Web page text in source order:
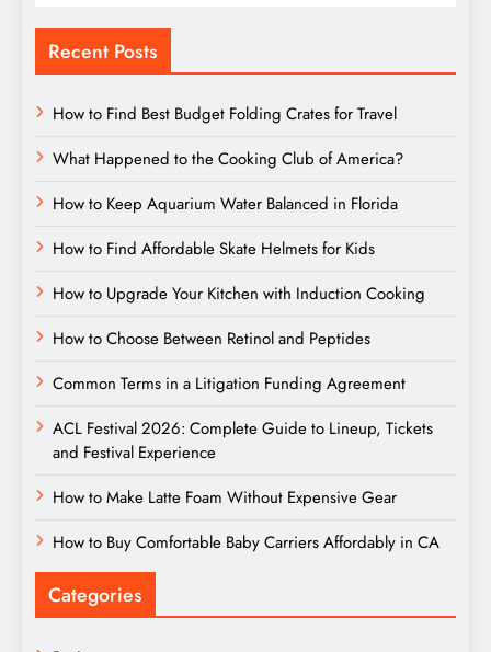
Recent Posts
How to Find Best Budget Folding Crates for Travel
What Happened to the Cooking Club of America?
How to Keep Aquarium Water Balanced in Florida
How to Find Affordable Skate Helmets for Kids
How to Upgrade Your Kitchen with Induction Cooking
How to Choose Between Retinol and Peptides
Common Terms in a Litigation Funding Agreement
ACL Festival 2026: Complete Guide to Lineup, Tickets
and Festival Experience
How to Make Latte Foam Without Expensive Gear
How to Buy Comfortable Baby Carriers Affordably in CA
Categories